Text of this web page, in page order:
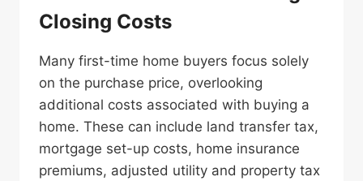
Closing Costs
Many first-time home buyers focus solely
on the purchase price, overlooking
additional costs associated with buying a
home. These can include land transfer tax,
mortgage set-up costs, home insurance
premiums, adjusted utility and property tax